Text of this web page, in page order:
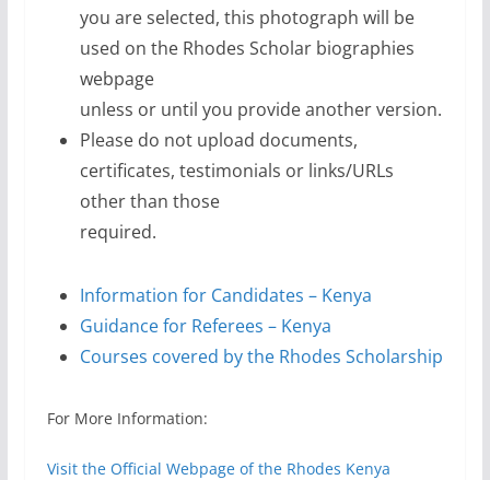
you are selected, this photograph will be
used on the Rhodes Scholar biographies
webpage
unless or until you provide another version.
Please do not upload documents,
certificates, testimonials or links/URLs
other than those
required.
Information for Candidates – Kenya
Guidance for Referees – Kenya
Courses covered by the Rhodes Scholarship
For More Information:
Visit the Official Webpage of the Rhodes Kenya